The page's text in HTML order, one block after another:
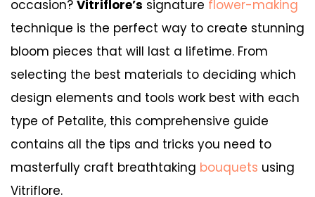
occasion? Vitriflore’s signature flower-making
technique is the perfect way to create stunning
bloom pieces that will last a lifetime. From
selecting the best materials to deciding which
design elements and tools work best with each
type of Petalite, this comprehensive guide
contains all the tips and tricks you need to
masterfully craft breathtaking bouquets using
Vitriflore.